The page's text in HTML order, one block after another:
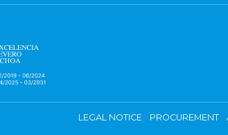
LEGAL NOTICE PROCUREMENT